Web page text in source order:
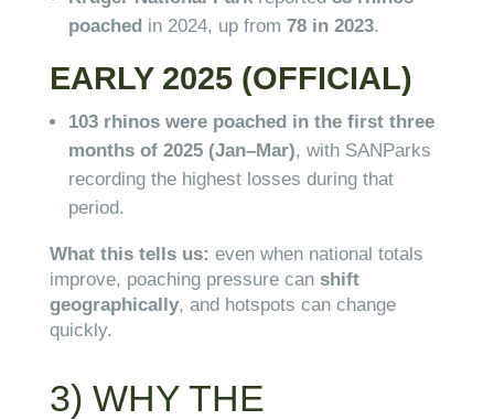
poachedin 2024, up from 78 in 2023.
EARLY 2025 (OFFICIAL)
103 rhinos were poached in the first three
months of 2025 (Jan–Mar), with SANParks
recording the highest losses during that
period.
What this tells us: even when national totals
improve, poaching pressure can shift
geographically, and hotspots can change
quickly.
3) WHY THE